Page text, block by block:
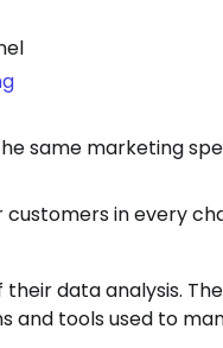
same marketing
customers in every
data analysis.
and tools used to